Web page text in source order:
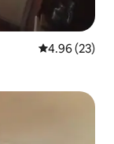
4.96 out of 5
4.96 (23)